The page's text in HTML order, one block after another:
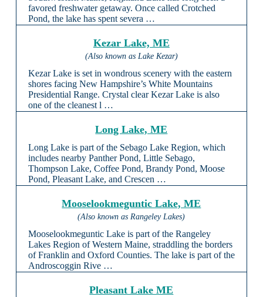
favored freshwater getaway. Once called Crotched
Pond, the lake has spent severa …
Kezar Lake, ME
(Also known as Lake Kezar)
Kezar Lake is set in wondrous scenery with the eastern
shores facing New Hampshire’s White Mountains
Presidential Range. Crystal clear Kezar Lake is also
one of the cleanest l …
Long Lake, ME
Long Lake is part of the Sebago Lake Region, which
includes nearby Panther Pond, Little Sebago,
Thompson Lake, Coffee Pond, Brandy Pond, Moose
Pond, Pleasant Lake, and Crescen …
Mooselookmeguntic Lake, ME
(Also known as Rangeley Lakes)
Mooselookmeguntic Lake is part of the Rangeley
Lakes Region of Western Maine, straddling the borders
of Franklin and Oxford Counties. The lake is part of the
Androscoggin Rive …
Pleasant Lake ME